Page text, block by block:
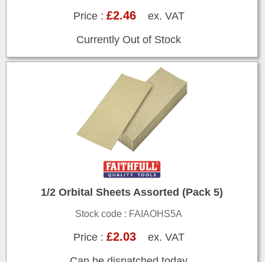
Price : £2.46ex. VAT
Currently Out of Stock
1/2 Orbital Sheets Assorted (Pack 5)
Stock code : FAIAOHS5A
Price : £2.03ex. VAT